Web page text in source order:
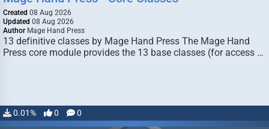
Created 08 Aug 2026
Updated 08 Aug 2026
Author Mage Hand Press
13 definitive classes by Mage Hand Press The Mage Hand
Press core module provides the 13 base classes (for access …
0.01% 0 0